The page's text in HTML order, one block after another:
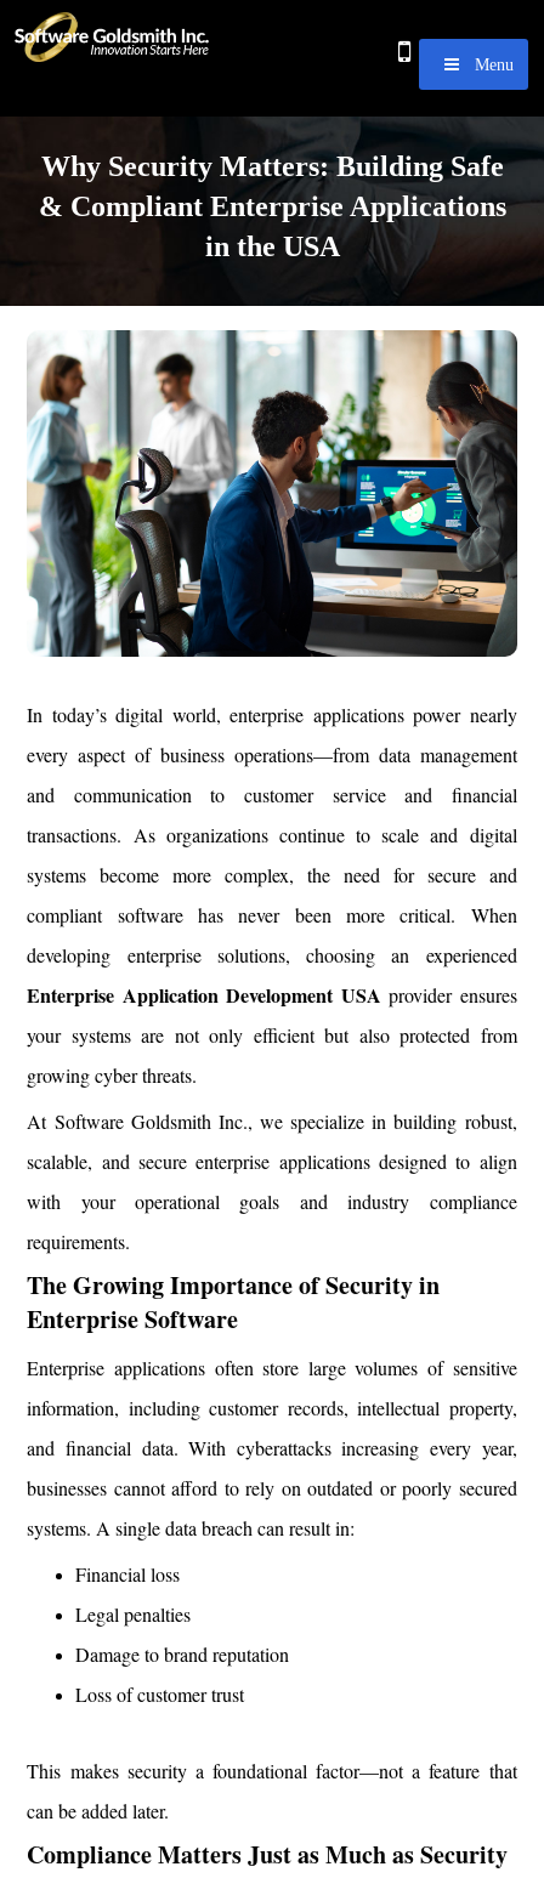
Menu
Why Security Matters: Building Safe
& Compliant Enterprise Applications
in the USA
In today’s digital world, enterprise applications power nearly
every aspect of business operations—from data management
and communication to customer service and financial
transactions. As organizations continue to scale and digital
systems become more complex, the need for secure and
compliant software has never been more critical. When
developing enterprise solutions, choosing an experienced
Enterprise Application Development USA provider ensures
your systems are not only efficient but also protected from
growing cyber threats.
At Software Goldsmith Inc., we specialize in building robust,
scalable, and secure enterprise applications designed to align
with your operational goals and industry compliance
requirements.
The Growing Importance of Security in
Enterprise Software
Enterprise applications often store large volumes of sensitive
information, including customer records, intellectual property,
and financial data. With cyberattacks increasing every year,
businesses cannot afford to rely on outdated or poorly secured
systems. A single data breach can result in:
Financial loss
Legal penalties
Damage to brand reputation
Loss of customer trust
This makes security a foundational factor—not a feature that
can be added later.
Compliance Matters Just as Much as Security